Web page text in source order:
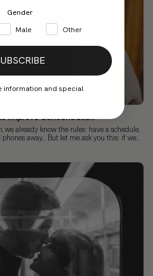
Improve Concentration
already know the rules: have a schedule,
away... But let me ask you this: if we...
Gender
Male Other
information and special